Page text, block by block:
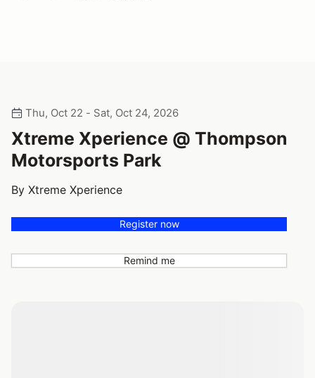
Thu, Oct 22 - Sat, Oct 24, 2026
Xtreme Xperience @ Thompson
Motorsports Park
By Xtreme Xperience
Register now
Remind me